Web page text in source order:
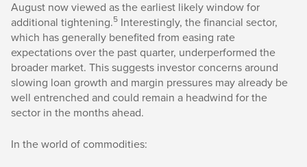
August now viewed as the earliest likely window for
additional tightening.5 Interestingly, the financial sector,
which has generally benefited from easing rate
expectations over the past quarter, underperformed the
broader market. This suggests investor concerns around
slowing loan growth and margin pressures may already be
well entrenched and could remain a headwind for the
sector in the months ahead.
In the world of commodities: